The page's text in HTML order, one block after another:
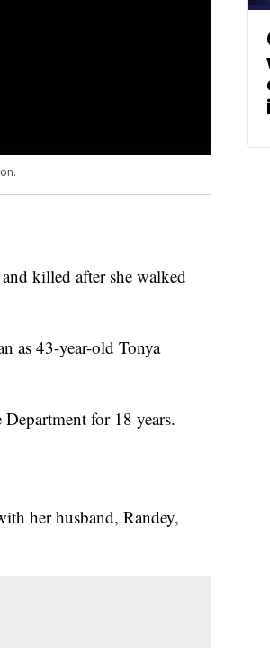
killed after she walked
as 43-year-old Tonya
for 18 years.
her husband, Randey,